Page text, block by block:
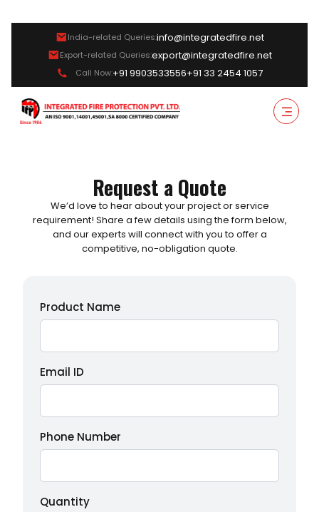
India-related Queries:info@integratedfire.net
Export-related Queries:export@integratedfire.net
Call Now:+91 9903533556+91 33 2454 1057
Request a Quote
We’d love to hear about your project or service
requirement! Share a few details using the form below,
and our experts will connect with you to offer a
competitive, no-obligation quote.
Product Name
Email ID
Phone Number
Quantity